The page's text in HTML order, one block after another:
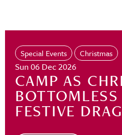
Special Events Christmas
Sun 06 Dec 2026
CAMP AS
FESTIVE